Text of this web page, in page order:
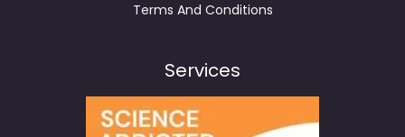
Terms And Conditions
Services